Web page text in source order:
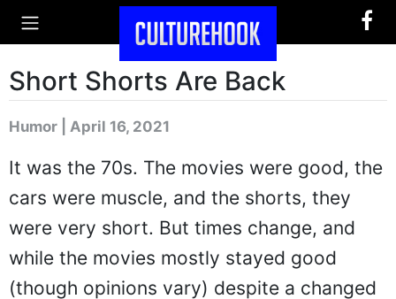
Short Shorts Are Back
Humor | April 16, 2021
It was the 70s. The movies were good, the
cars were muscle, and the shorts, they
were very short. But times change, and
while the movies mostly stayed good
(though opinions vary) despite a changed